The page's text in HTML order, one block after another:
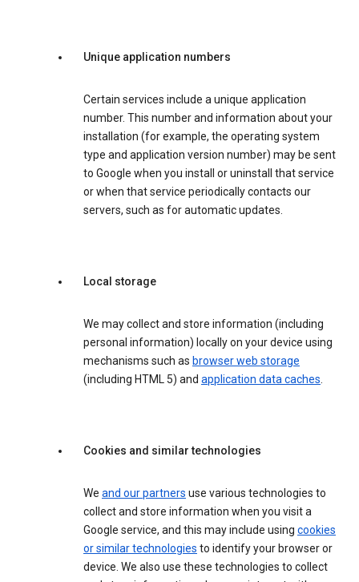
Unique application numbers
Certain services include a unique application
number. This number and information about your
installation (for example, the operating system
type and application version number) may be sent
to Google when you install or uninstall that service
or when that service periodically contacts our
servers, such as for automatic updates.
Local storage
We may collect and store information (including
personal information) locally on your device using
mechanisms such as browser web storage
(including HTML 5) and application data caches.
Cookies and similar technologies
We and our partners use various technologies to
collect and store information when you visit a
Google service, and this may include using cookies
or similar technologies to identify your browser or
device. We also use these technologies to collect